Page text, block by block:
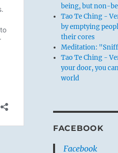
being, but non-
Tao Te Ching -
by emptying
their cores
Meditation:
Tao Te Ching -
your door, you
world
FACEBOOK
Facebook